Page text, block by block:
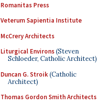
Romanitas Press
Veterum Sapientia Institute
McCrery Architects
Liturgical Environs(Steven
Schloeder, Catholic Architect)
Duncan G. Stroik(Catholic
Architect)
Thomas Gordon Smith Architects